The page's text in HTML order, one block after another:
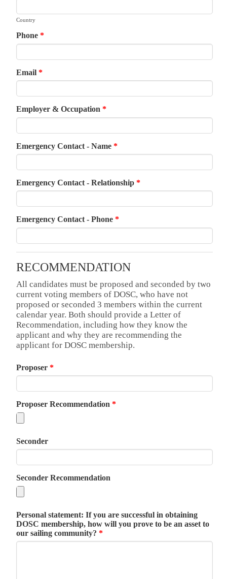
Country
Phone *
Email *
Employer & Occupation *
Emergency Contact - Name *
Emergency Contact - Relationship *
Emergency Contact - Phone *
RECOMMENDATION
All candidates must be proposed and seconded by two
current voting members of DOSC, who have not
proposed or seconded 3 members within the current
calendar year. Both should provide a Letter of
Recommendation, including how they know the
applicant and why they are recommending the
applicant for DOSC membership.
Proposer *
Proposer Recommendation *
Seconder
Seconder Recommendation
Personal statement: If you are successful in obtaining
DOSC membership, how will you prove to be an asset to
our sailing community? *